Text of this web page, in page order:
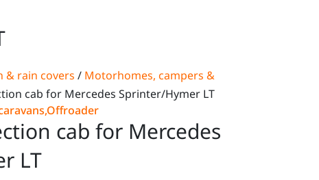
& rain covers / Motorhomes, campers &
cab for Mercedes Sprinter/Hymer LT
,Offroader
cab for Mercedes
LT